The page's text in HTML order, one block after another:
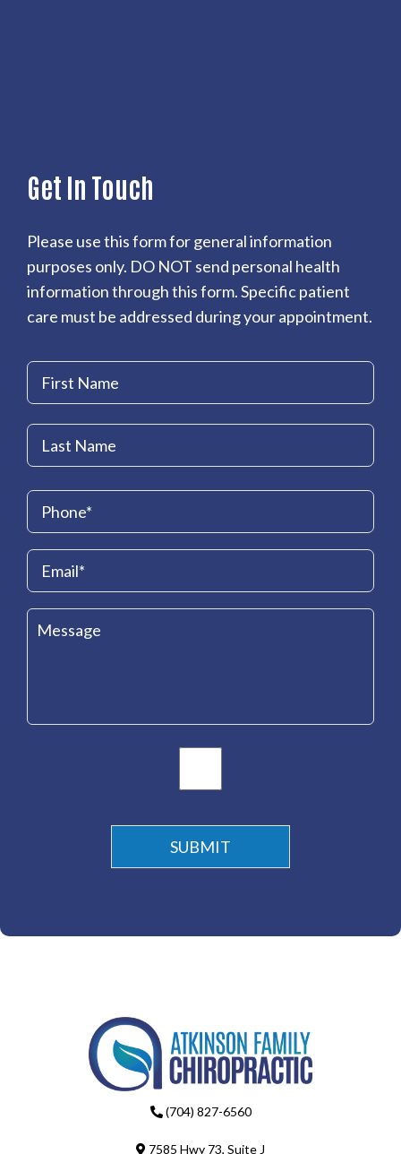
Get In Touch
Please use this form for general information
purposes only. DO NOT send personal health
information through this form. Specific patient
care must be addressed during your appointment.
(704) 827-6560
7585 Hwy 73, Suite J